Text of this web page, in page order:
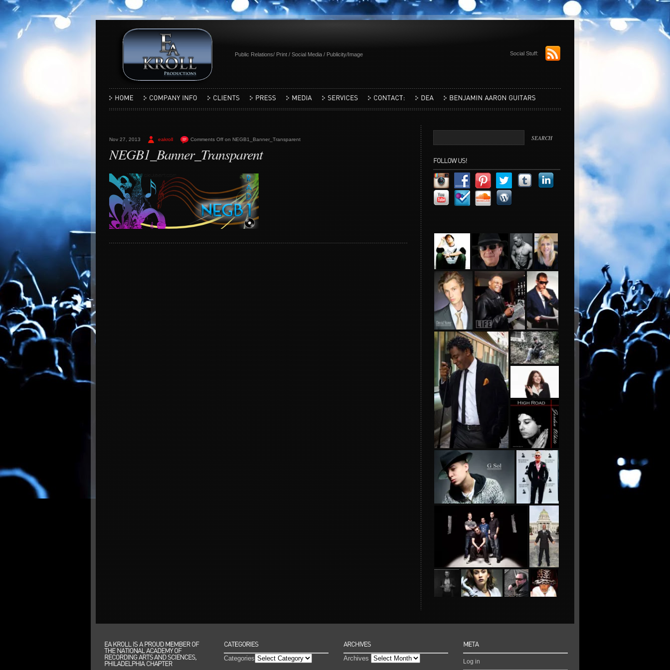
Public Relations/ Print / Social Media / Publicity/Image Social Stuff:
Nov 27, 2013 eakroll Comments Off on NEGB1_Banner_Transparent
NEGB1_Banner_Transparent
Categories Archives Log in